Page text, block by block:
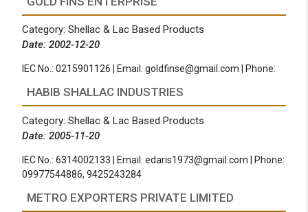
Category: Shellac & Lac Based Products
Date: 2002-12-20
IEC No.: 0215901126 | Email:goldfinse@gmail.com | Phone:
HABIB SHALLAC INDUSTRIES
Category: Shellac & Lac Based Products
Date: 2005-11-20
IEC No.: 6314002133 | Email:edaris1973@gmail.com | Phone:
09977544886, 9425243284
METRO EXPORTERS PRIVATE LIMITED